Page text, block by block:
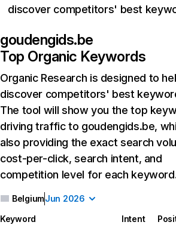
discover competitors' best
goudengids.be
Top Organic Keywords
Organic Research is designed to
discover competitors' best
The tool will show you the top
driving traffic to goudengids.be,
also providing the exact search
cost-per-click, search intent, and
competition level for each
BelgiumJun 2026
Keyword Intent